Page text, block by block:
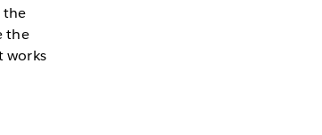
the
the
works